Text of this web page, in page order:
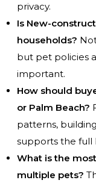
privacy.
Is New-
households?
but pet policies
important.
How should
or Palm Beach?
patterns,
supports the full
What is the
multiple pets?